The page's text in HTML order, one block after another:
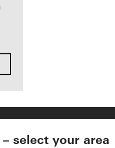
select your area